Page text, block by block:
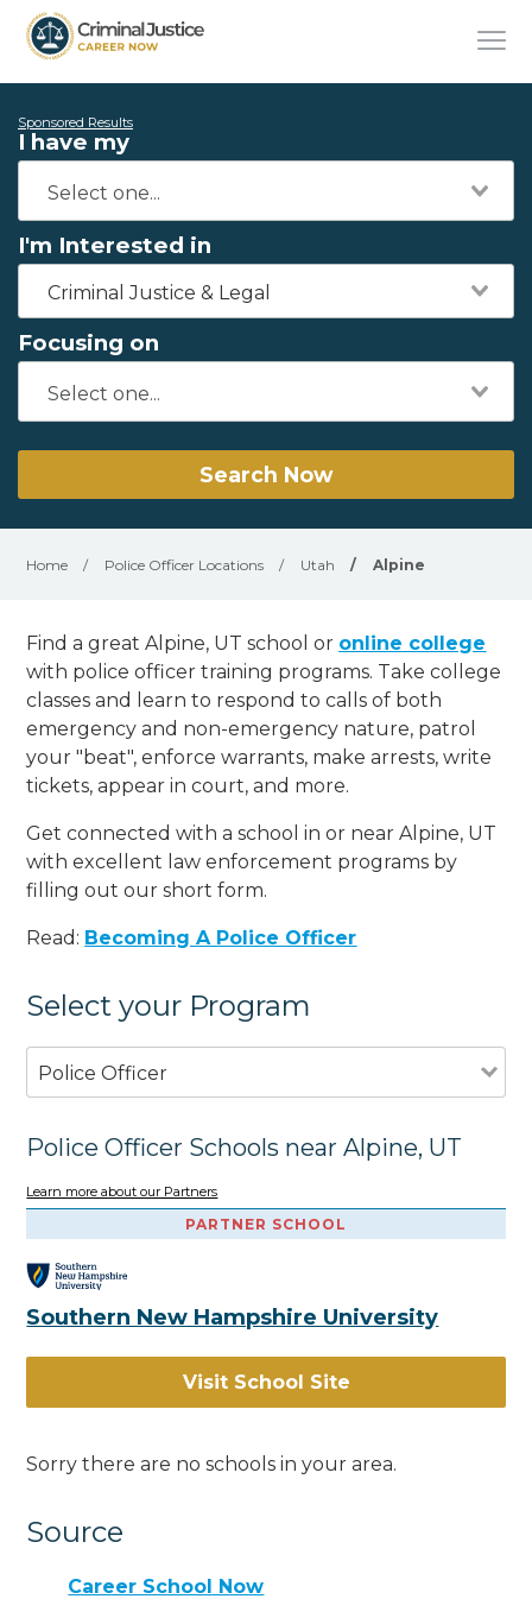
Sponsored Results
I have my
I'm Interested in
Criminal Justice & Legal
Focusing on
Search Now
Home / Police Officer Locations / Utah / Alpine
Find a great Alpine, UT school or online college
with police officer training programs. Take college
classes and learn to respond to calls of both
emergency and non-emergency nature, patrol
your "beat", enforce warrants, make arrests, write
tickets, appear in court, and more.
Get connected with a school in or near Alpine, UT
with excellent law enforcement programs by
filling out our short form.
Read: Becoming A Police Officer
Select your Program
Police Officer
Police Officer Schools near Alpine, UT
Learn more about our Partners
PARTNER SCHOOL
Southern New Hampshire University
Visit School Site
Sorry there are no schools in your area.
Source
Career School Now